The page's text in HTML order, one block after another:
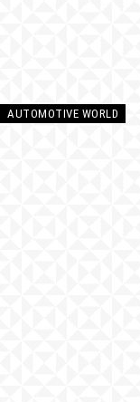
AUTOMOTIVE WORLD